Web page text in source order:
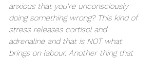
anxious that you're unconsciously
doing something wrong? This kind of
stress releases cortisol and
adrenaline and that is NOT what
brings on labour. Another thing that